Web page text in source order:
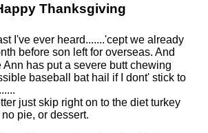
Thanksgiving
I've ever heard.......'cept we already
before son left for overseas. And
Ann has put a severe butt chewing
baseball bat hail if I dont' stick to
just skip right on to the diet turkey
pie, or dessert.